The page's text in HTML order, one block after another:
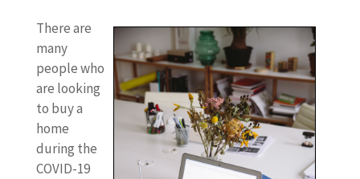
There are
many
people who
are looking
to buy a
home
during the
COVID-19